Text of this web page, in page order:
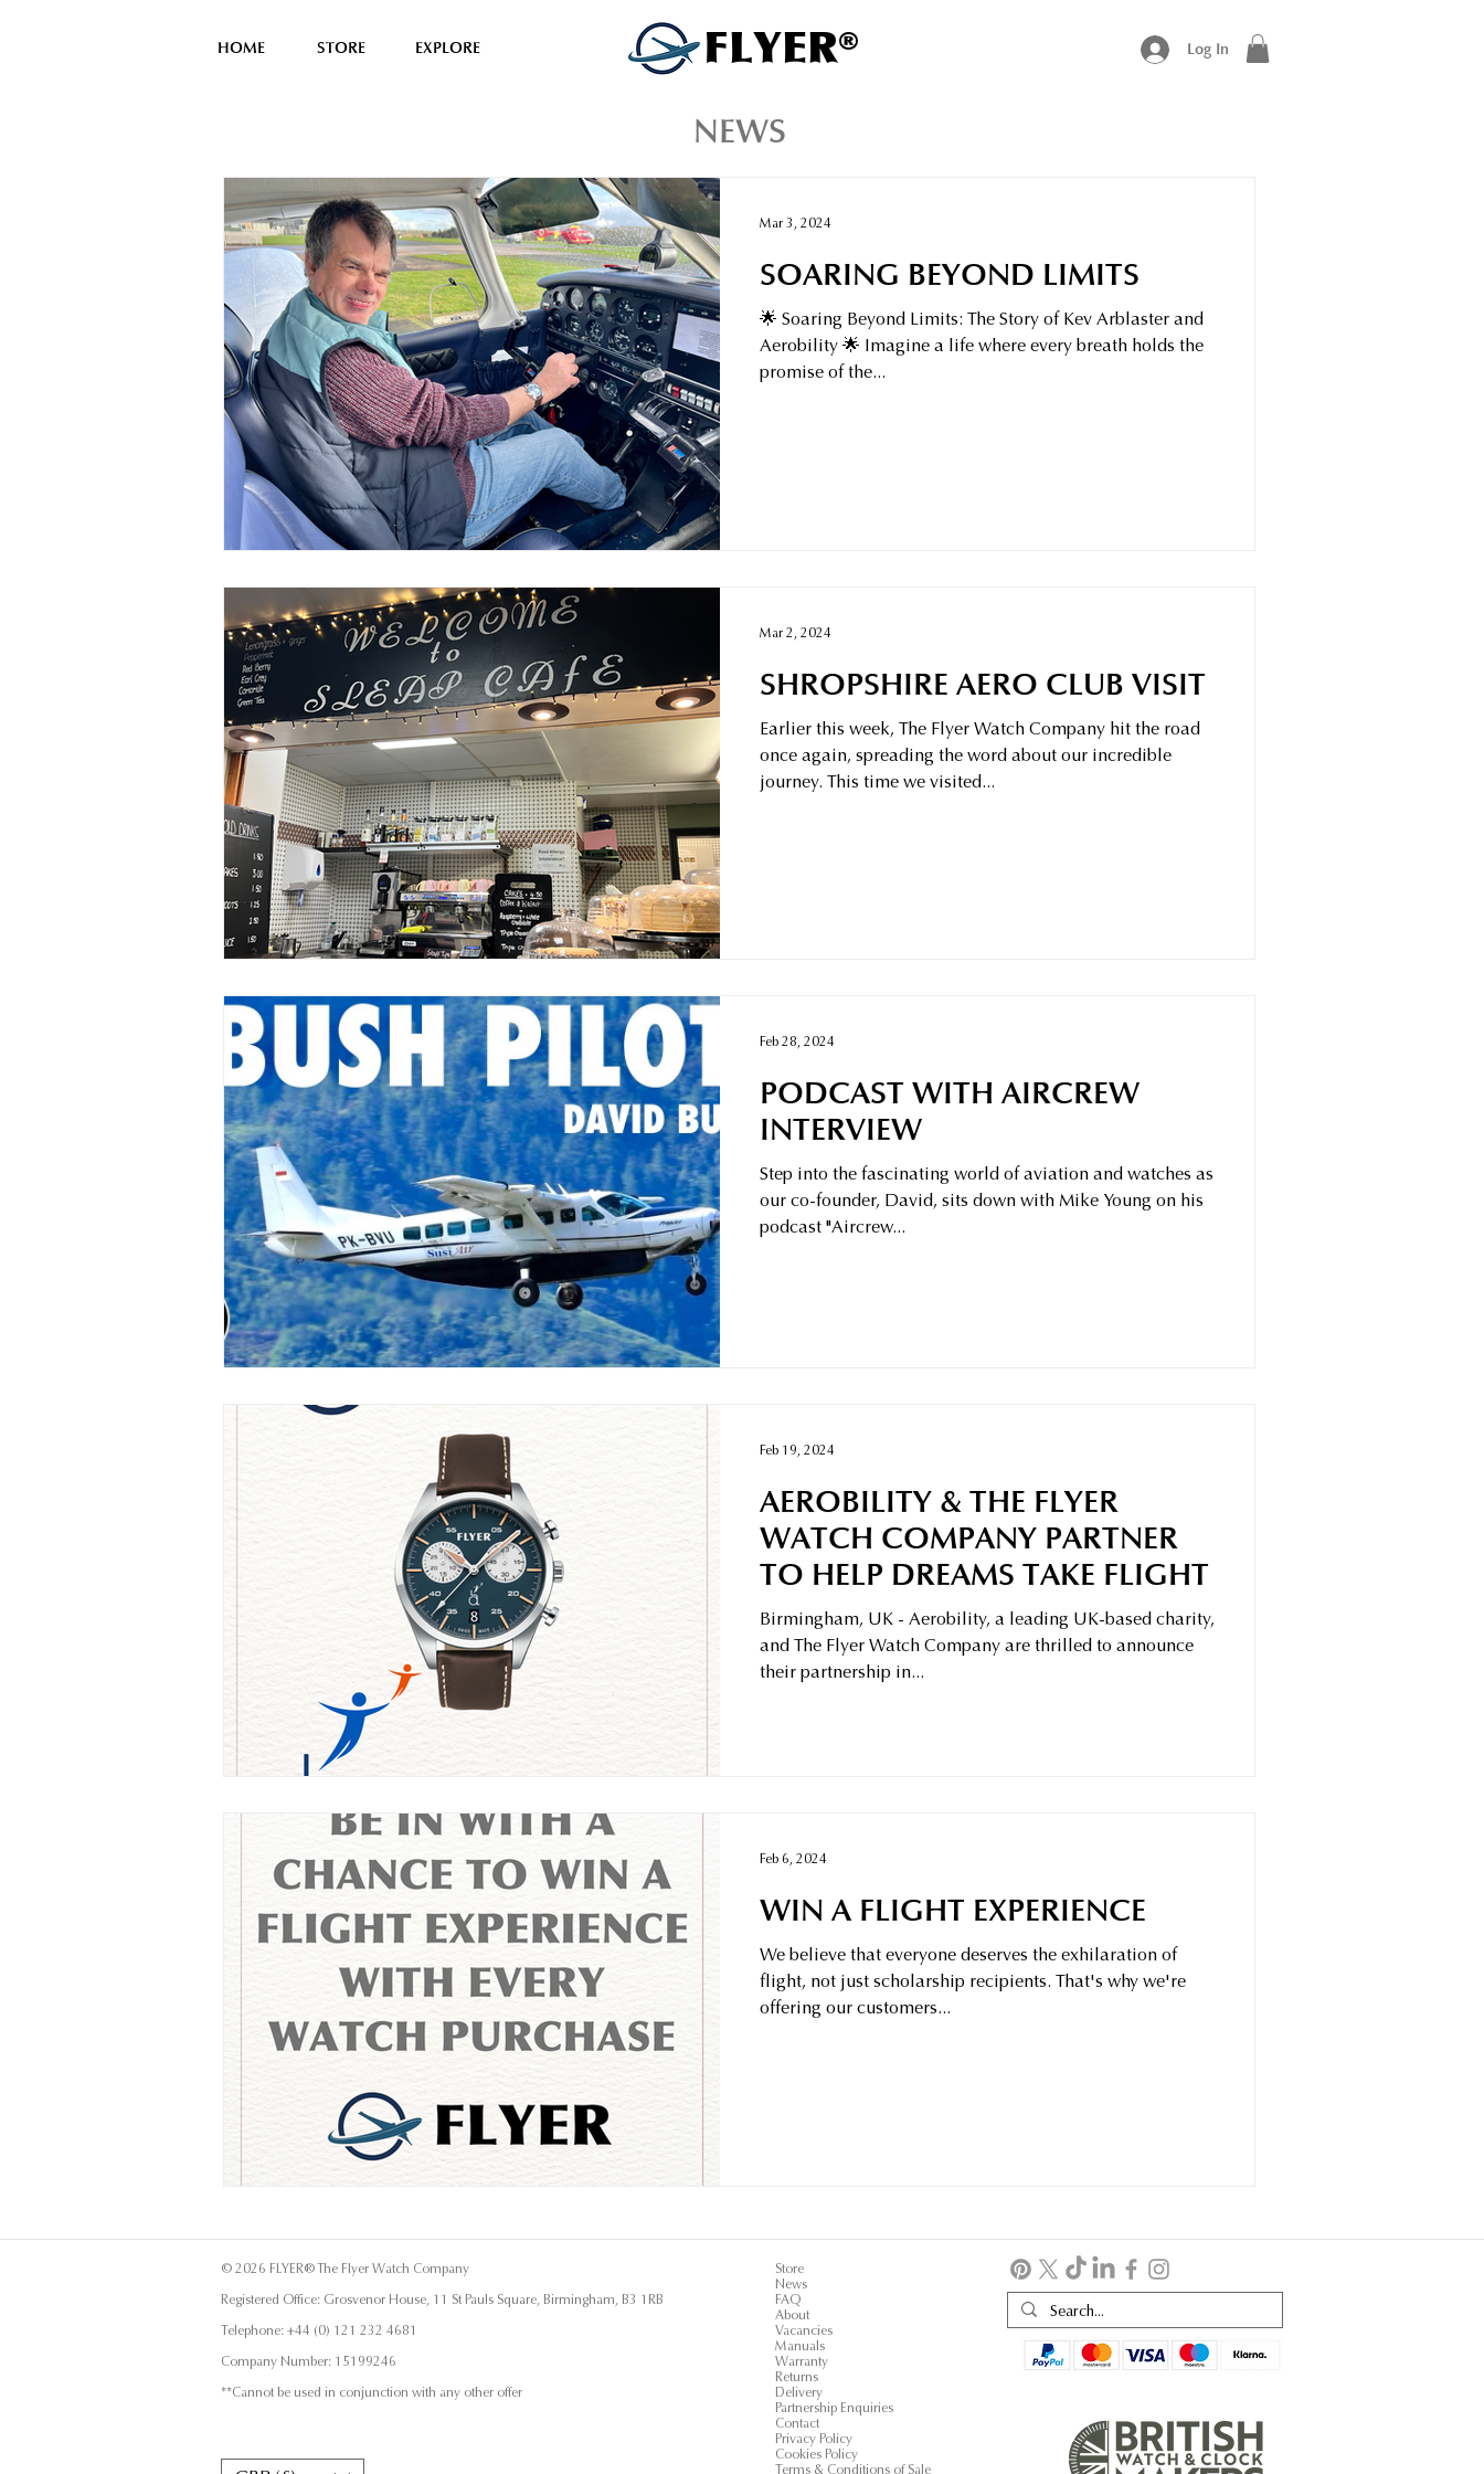
HOME STORE EXPLORE FLYER® Log In
NEWS
SOARING BEYOND LIMITS
🌟 Soaring Beyond Limits: The Story of Kev Arblaster and
Aerobility 🌟 Imagine a life where every breath holds the
promise of the...
Mar 3, 2024
SHROPSHIRE AERO CLUB VISIT
Earlier this week, The Flyer Watch Company hit the road
once again, spreading the word about our incredible
journey. This time we visited...
Mar 2, 2024
PODCAST WITH AIRCREW
INTERVIEW
Step into the fascinating world of aviation and watches as
our co-founder, David, sits down with Mike Young on his
podcast "Aircrew...
Feb 28, 2024
AEROBILITY & THE FLYER
WATCH COMPANY PARTNER
TO HELP DREAMS TAKE FLIGHT
Birmingham, UK - Aerobility, a leading UK-based charity,
and The Flyer Watch Company are thrilled to announce
their partnership in...
Feb 19, 2024
WIN A FLIGHT EXPERIENCE
We believe that everyone deserves the exhilaration of
flight, not just scholarship recipients. That's why we're
offering our customers...
Feb 6, 2024
© 2026 FLYER® The Flyer Watch Company
Registered Office: Grosvenor House, 11 St Pauls Square, Birmingham, B3 1RB
Telephone: +44 (0) 121 232 4681
Company Number: 15199246
**Cannot be used in conjunction with any other offer
Store
News
FAQ
About
Vacancies
Manuals
Warranty
Returns
Delivery
Partnership Enquiries
Contact
Privacy Policy
Cookies Policy
Terms & Conditions of Sale